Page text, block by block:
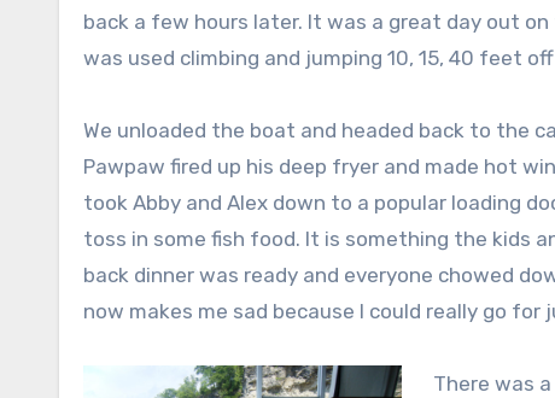
back a few hours later. It was a great day out
was used climbing and jumping 10, 15, 40 feet
We unloaded the boat and headed back to the
Pawpaw fired up his deep fryer and made hot
took Abby and Alex down to a popular loading
toss in some fish food. It is something the kids
back dinner was ready and everyone chowed
now makes me sad because I could really go
There was